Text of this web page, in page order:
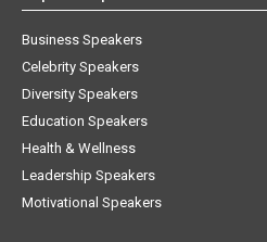
Business Speakers
Celebrity Speakers
Diversity Speakers
Education Speakers
Health & Wellness
Leadership Speakers
Motivational Speakers